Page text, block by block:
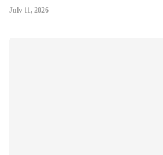
July 11, 2026